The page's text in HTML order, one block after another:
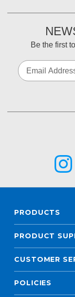
Be the first
PRODUCTS
PRODUCT
CUSTOMER
POLICIES